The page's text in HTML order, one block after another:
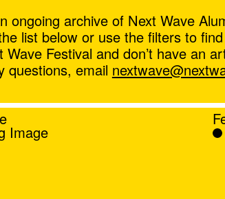
,ongoing archive of Next Wave
list below or use the filters to
Wave Festival and don’t have an
questions, email
Image